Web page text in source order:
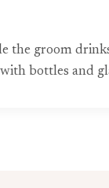
the groom
bottles and